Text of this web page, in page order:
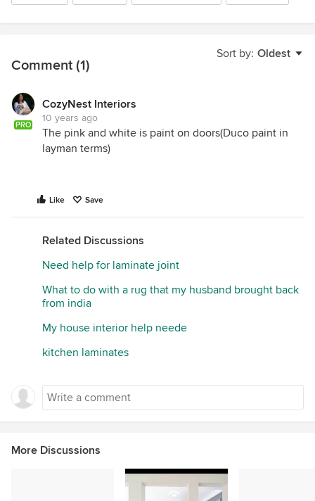
Sort by: Oldest
Comment (1)
PRO
CozyNest Interiors
10 years ago
The pink and white is paint on doors(Duco paint in
layman terms)
Like Save
Related Discussions
Need help for laminate joint
What to do with a rug that my husband brought back
from india
My house interior help neede
kitchen laminates
More Discussions